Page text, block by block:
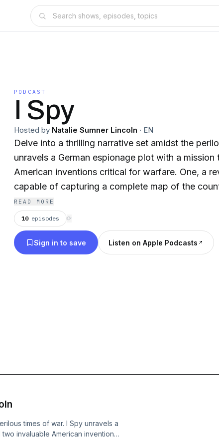
PODCAST
I Spy
Hosted by Natalie Sumner Lincoln · EN
Delve into a thrilling narrative set amidst the
unravels a German espionage plot with a
American inventions critical for warfare. One, a
capable of capturing a complete map of the
Two, an innovative process to create glass armor
glass that resists Mauser bullets. The story
Washington, D.C., where everyone has secrets to
takes unexpected turns, culminating in a jaw-
READ MORE
10 episodes ⟳
Sign in to save Listen on Apple Podcasts
times of war. I Spy unravels a
invaluable American inventions